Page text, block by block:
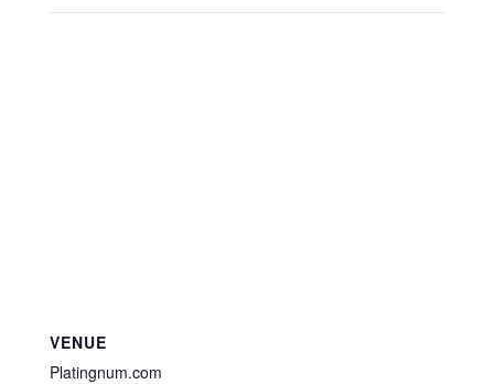
VENUE
Platingnum.com